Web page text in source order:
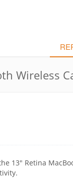
Wireless
13" Retina